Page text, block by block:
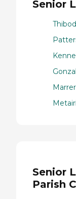
Senior
Senior
Parish